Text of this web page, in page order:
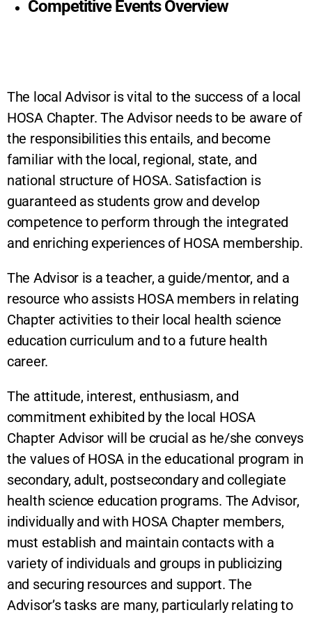
Competitive Events Overview
The local Advisor is vital to the success of a local
HOSA Chapter. The Advisor needs to be aware of
the responsibilities this entails, and become
familiar with the local, regional, state, and
national structure of HOSA. Satisfaction is
guaranteed as students grow and develop
competence to perform through the integrated
and enriching experiences of HOSA membership.
The Advisor is a teacher, a guide/mentor, and a
resource who assists HOSA members in relating
Chapter activities to their local health science
education curriculum and to a future health
career.
The attitude, interest, enthusiasm, and
commitment exhibited by the local HOSA
Chapter Advisor will be crucial as he/she conveys
the values of HOSA in the educational program in
secondary, adult, postsecondary and collegiate
health science education programs. The Advisor,
individually and with HOSA Chapter members,
must establish and maintain contacts with a
variety of individuals and groups in publicizing
and securing resources and support. The
Advisor’s tasks are many, particularly relating to